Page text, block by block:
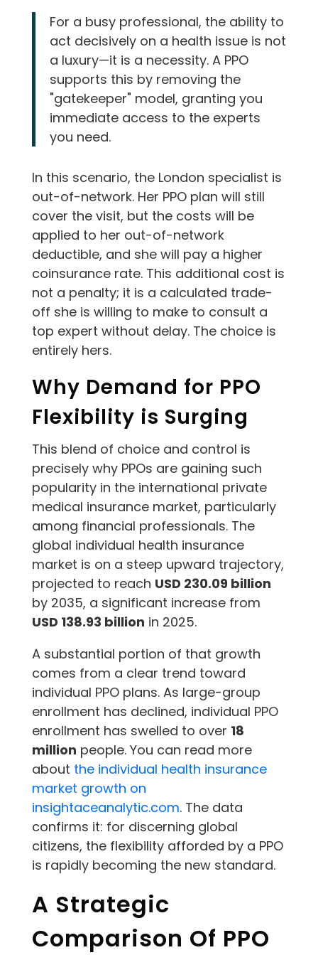
For a busy professional, the ability to
act decisively on a health issue is not
a luxury—it is a necessity. A PPO
supports this by removing the
"gatekeeper" model, granting you
immediate access to the experts
you need.
In this scenario, the London specialist is
out-of-network. Her PPO plan will still
cover the visit, but the costs will be
applied to her out-of-network
deductible, and she will pay a higher
coinsurance rate. This additional cost is
not a penalty; it is a calculated trade-
off she is willing to make to consult a
top expert without delay. The choice is
entirely hers.
Why Demand for PPO
Flexibility is Surging
This blend of choice and control is
precisely why PPOs are gaining such
popularity in the international private
medical insurance market, particularly
among financial professionals. The
global individual health insurance
market is on a steep upward trajectory,
projected to reach USD 230.09 billion
by 2035, a significant increase from
USD 138.93 billion in 2025.
A substantial portion of that growth
comes from a clear trend toward
individual PPO plans. As large-group
enrollment has declined, individual PPO
enrollment has swelled to over 18
million people. You can read more
about the individual health insurance
market growth on
insightaceanalytic.com. The data
confirms it: for discerning global
citizens, the flexibility afforded by a PPO
is rapidly becoming the new standard.
A Strategic
Comparison Of PPO